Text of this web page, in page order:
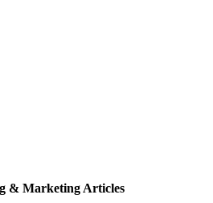
& Marketing Articles